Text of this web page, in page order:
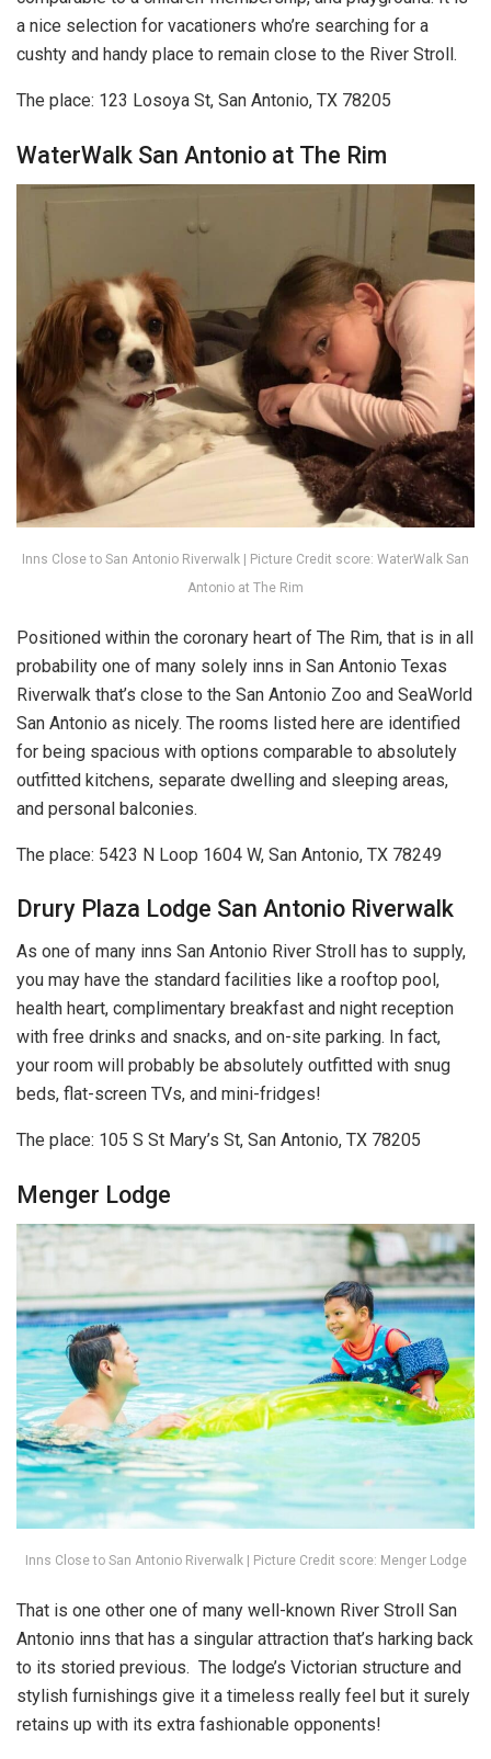
a nice selection for vacationers who’re searching for a
cushty and handy place to remain close to the River Stroll.
The place: 123 Losoya St, San Antonio, TX 78205
WaterWalk San Antonio at The Rim
Inns Close to San Antonio Riverwalk | Picture Credit score: WaterWalk San
Antonio at The Rim
Positioned within the coronary heart of The Rim, that is in all
probability one of many solely inns in San Antonio Texas
Riverwalk that’s close to the San Antonio Zoo and SeaWorld
San Antonio as nicely. The rooms listed here are identified
for being spacious with options comparable to absolutely
outfitted kitchens, separate dwelling and sleeping areas,
and personal balconies.
The place: 5423 N Loop 1604 W, San Antonio, TX 78249
Drury Plaza Lodge San Antonio Riverwalk
As one of many inns San Antonio River Stroll has to supply,
you may have the standard facilities like a rooftop pool,
health heart, complimentary breakfast and night reception
with free drinks and snacks, and on-site parking. In fact,
your room will probably be absolutely outfitted with snug
beds, flat-screen TVs, and mini-fridges!
The place: 105 S St Mary’s St, San Antonio, TX 78205
Menger Lodge
Inns Close to San Antonio Riverwalk | Picture Credit score: Menger Lodge
That is one other one of many well-known River Stroll San
Antonio inns that has a singular attraction that’s harking back
to its storied previous. The lodge’s Victorian structure and
stylish furnishings give it a timeless really feel but it surely
retains up with its extra fashionable opponents!